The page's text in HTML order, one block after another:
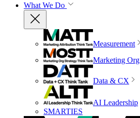
What We Do
Measurement
Marketing Org
Data & CX
AI Leadership
SMARTIES